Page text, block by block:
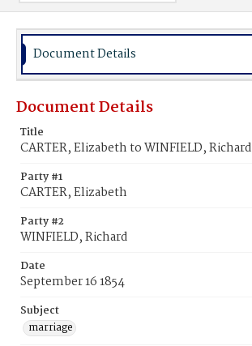
Document Details
Document Details
Title
CARTER, Elizabeth to WINFIELD, Richard
Party #1
CARTER, Elizabeth
Party #2
WINFIELD, Richard
Date
September 16 1854
Subject
marriage